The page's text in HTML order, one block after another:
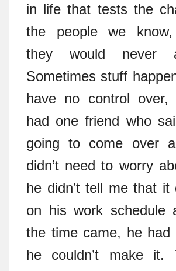
in life that tests the
the people we know,
they would never
Sometimes stuff
have no control over,
had one friend who
going to come over
didn’t need to worry
he didn’t tell me that it
on his work schedule
the time came, he
he couldn’t make it.